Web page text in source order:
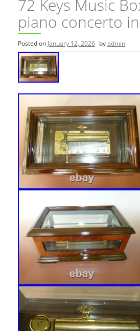
72 Keys Music
piano concerto
Posted on January 12, 2026 byadmin